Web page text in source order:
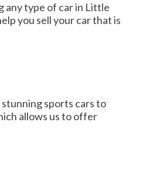
any type of car in Little
you sell your car that is
sports cars to
allows us to offer